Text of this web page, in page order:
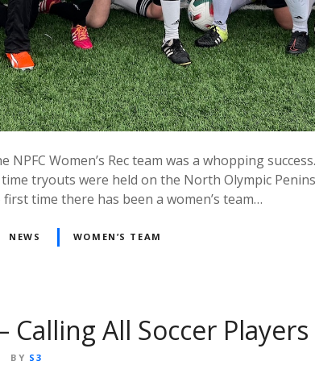
Women’s Rec team was a whopping
tryouts were held on the North Olympic
first time there has been a women’s team…
NEWS WOMEN’S TEAM
Calling All Soccer Players
BY S3